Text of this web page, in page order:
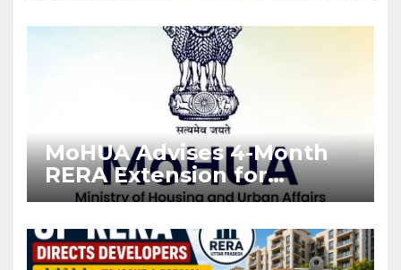
MoHUA Advises 4-Month
RERA Extension for
Projects Affected by West